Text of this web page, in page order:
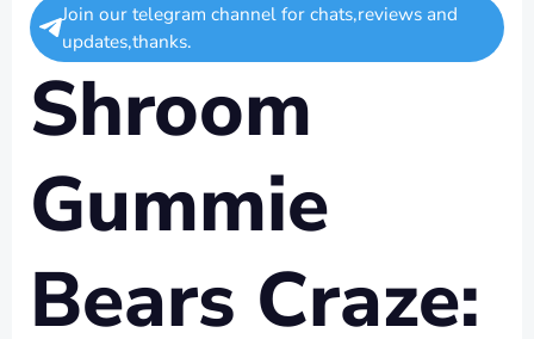
Join our telegram channel for chats,reviews and
updates,thanks.
Shroom
Gummie
Bears Craze: